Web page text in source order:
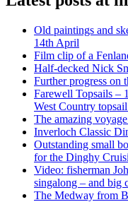
Old paintings and
14th April
Film clip of a
Half-decked Nick
Further progress on
Farewell Topsails –
West Country
The amazing
Inverloch Classic
Outstanding small
for the Dinghy
Video: fisherman
singalong – and big
The Medway from